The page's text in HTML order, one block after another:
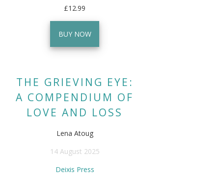
£12.99
BUY NOW
THE GRIEVING EYE:
A COMPENDIUM OF
LOVE AND LOSS
Lena Atoug
14 August 2025
Deixis Press